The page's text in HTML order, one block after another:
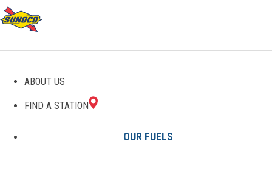
ABOUT US
FIND A STATION
OUR FUELS
THE SUNOCO PIT STOP